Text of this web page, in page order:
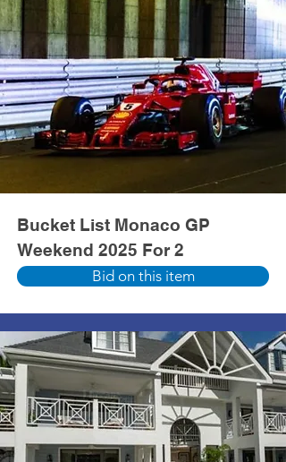
Bucket List Monaco GP
Weekend 2025 For 2
Bid on this item